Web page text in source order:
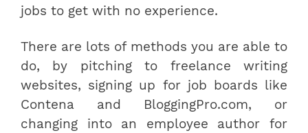
jobs to get with no experience.
There are lots of methods you are able to
do, by pitching to freelance writing
websites, signing up for job boards like
Contena and BloggingPro.com, or
changing into an employee author for